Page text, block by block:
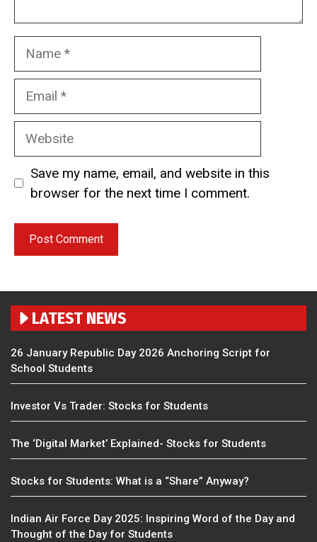
Website
Save my name, email, and website in this
browser for the next time I comment.
LATEST NEWS
26 January Republic Day 2026 Anchoring Script for
School Students
Investor Vs Trader: Stocks for Students
The ‘Digital Market’ Explained- Stocks for Students
Stocks for Students: What is a “Share” Anyway?
Indian Air Force Day 2025: Inspiring Word of the Day and
Thought of the Day for Students